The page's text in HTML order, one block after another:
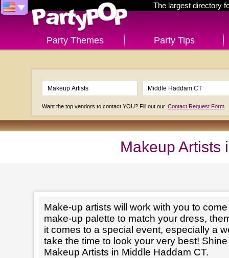
The largest directory
Party Themes Party Tips
Want the top vendors to contact YOU? Fill out our Contact Request Form
Makeup Artists
Make-up artists will work with you to
make-up palette to match your dress,
it comes to a special event, especially a
take the time to look your very best!
Makeup Artists in Middle Haddam CT.